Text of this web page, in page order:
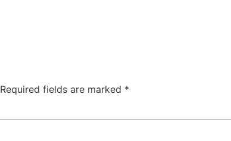
Required fields are marked *